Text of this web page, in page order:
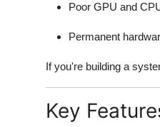
Poor GPU and
Permanent
If you're building a
Key